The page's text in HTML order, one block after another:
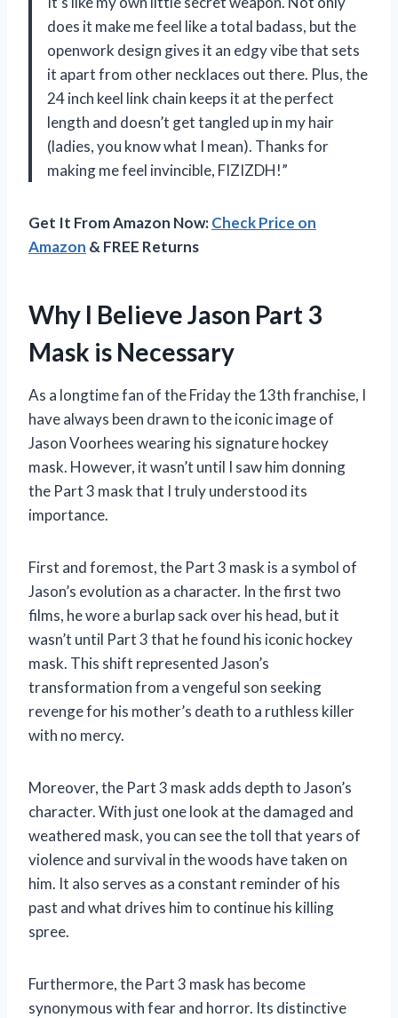
does it make me feel like a total badass, but the
openwork design gives it an edgy vibe that sets
it apart from other necklaces out there. Plus, the
24 inch keel link chain keeps it at the perfect
length and doesn’t get tangled up in my hair
(ladies, you know what I mean). Thanks for
making me feel invincible, FIZIZDH!”
Get It From Amazon Now:Check Price on
Amazon & FREE Returns
Why I Believe Jason Part 3
Mask is Necessary
As a longtime fan of the Friday the 13th franchise, I
have always been drawn to the iconic image of
Jason Voorhees wearing his signature hockey
mask. However, it wasn’t until I saw him donning
the Part 3 mask that I truly understood its
importance.
First and foremost, the Part 3 mask is a symbol of
Jason’s evolution as a character. In the first two
films, he wore a burlap sack over his head, but it
wasn’t until Part 3 that he found his iconic hockey
mask. This shift represented Jason’s
transformation from a vengeful son seeking
revenge for his mother’s death to a ruthless killer
with no mercy.
Moreover, the Part 3 mask adds depth to Jason’s
character. With just one look at the damaged and
weathered mask, you can see the toll that years of
violence and survival in the woods have taken on
him. It also serves as a constant reminder of his
past and what drives him to continue his killing
spree.
Furthermore, the Part 3 mask has become
synonymous with fear and horror. Its distinctive